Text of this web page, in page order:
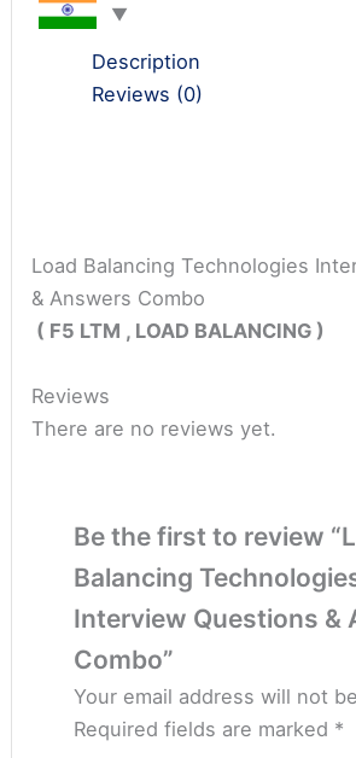
&
Description
Reviews (0)
Load Balancing Technologies
& Answers Combo
( F5 LTM , LOAD BALANCING )
Reviews
There are no reviews yet.
Be the first to review
Balancing
Interview Questions &
Combo”
Your email address will not
Required fields are marked *